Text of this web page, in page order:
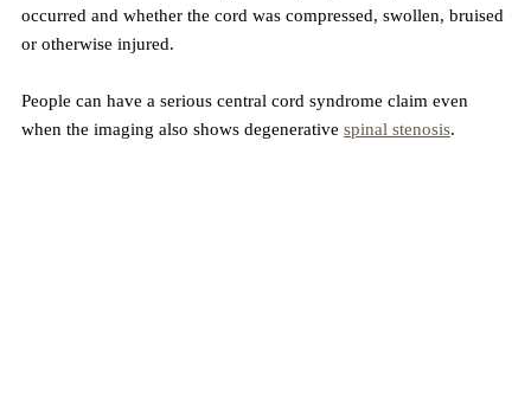
occurred and whether the cord was compressed, swollen, bruised
or otherwise injured.
People can have a serious central cord syndrome claim even
when the imaging also shows degenerative spinal stenosis.